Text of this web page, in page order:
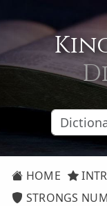
HOME
STRONGS